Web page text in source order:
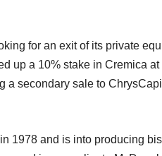
for an exit of its private
up a 10% stake in Cremica
a secondary sale to
1978 and is into producing